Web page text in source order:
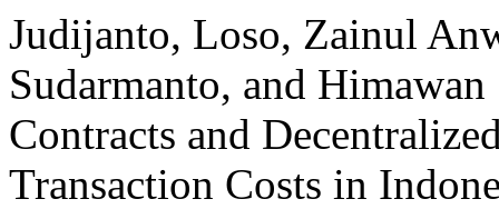
Judijanto, Loso, Zainul
Sudarmanto, and
Contracts and
Transaction Costs in